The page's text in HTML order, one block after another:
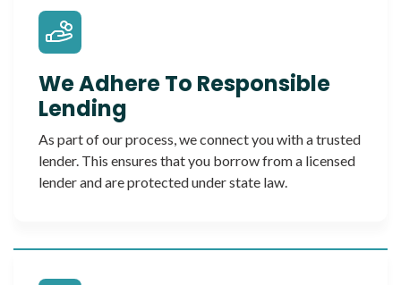
We Adhere To Responsible
Lending
As part of our process, we connect you with a trusted
lender. This ensures that you borrow from a licensed
lender and are protected under state law.